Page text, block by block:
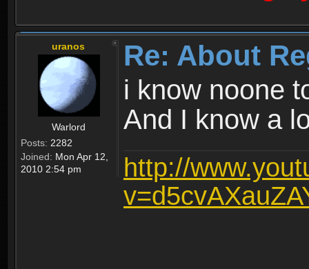
uranos
Warlord
Posts: 2282
Joined: Mon Apr 12,
2010 2:54 pm
Re: About
i know noone
And I know a
http://